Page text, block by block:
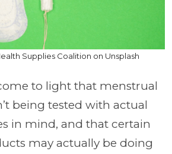
Supplies Coalition on Unsplash
to light that menstrual
being tested with actual
in mind, and that certain
may actually be doing